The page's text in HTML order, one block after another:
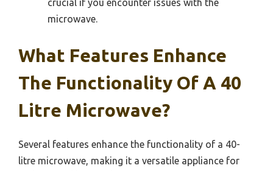
crucial if you encounter issues with the
microwave.
What Features Enhance
The Functionality Of A 40
Litre Microwave?
Several features enhance the functionality of a 40-
litre microwave, making it a versatile appliance for